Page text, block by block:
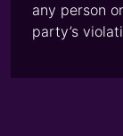
any person
party’s